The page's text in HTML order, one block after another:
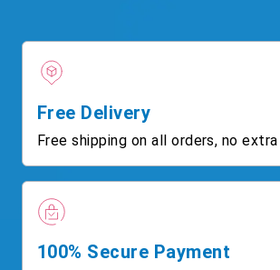
Free Delivery
Free shipping on all orders, no
100% Secure Payment